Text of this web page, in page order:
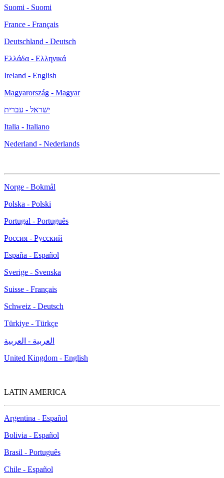
Suomi - Suomi
France - Français
Deutschland - Deutsch
Ελλάδα - Ελληνικά
Ireland - English
Magyarország - Magyar
ישראל - עברית
Italia - Italiano
Nederland - Nederlands
Norge - Bokmål
Polska - Polski
Portugal - Português
Россия - Русский
España - Español
Sverige - Svenska
Suisse - Français
Schweiz - Deutsch
Türkiye - Türkçe
العربية - العربية
United Kingdom - English
LATIN AMERICA
Argentina - Español
Bolivia - Español
Brasil - Português
Chile - Español